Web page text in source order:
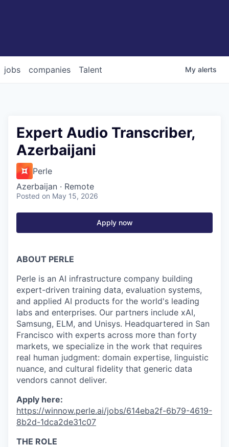
jobs companies Talent My alerts
Expert Audio Transcriber,
Azerbaijani
Perle
Azerbaijan · Remote
Posted on May 15, 2026
Apply now
ABOUT PERLE
Perle is an AI infrastructure company building
expert-driven training data, evaluation systems,
and applied AI products for the world's leading
labs and enterprises. Our partners include xAI,
Samsung, ELM, and Unisys. Headquartered in San
Francisco with experts across more than forty
markets, we specialize in the work that requires
real human judgment: domain expertise, linguistic
nuance, and cultural fidelity that generic data
vendors cannot deliver.
Apply here:
https://winnow.perle.ai/jobs/614eba2f-6b79-4619-
8b2d-1dca2de31c07
THE ROLE